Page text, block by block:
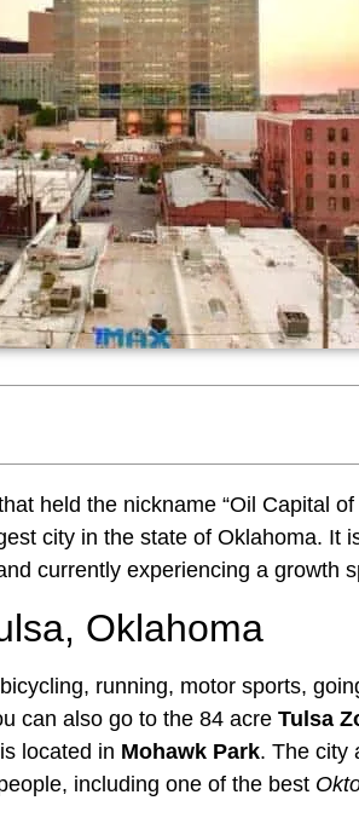
held the nickname “Oil Capital
city in the state of Oklahoma. It
currently experiencing a growth
Oklahoma
running, motor sports,
can also go to the 84 acre Tulsa
located in Mohawk Park. The city
including one of the best